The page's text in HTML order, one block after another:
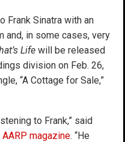
Frank Sinatra with an
and, in some cases, very
Life will be released
division on Feb. 26,
“A Cottage for Sale,”
to Frank,” said
magazine. “He